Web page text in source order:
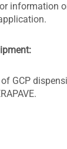
information
GCP